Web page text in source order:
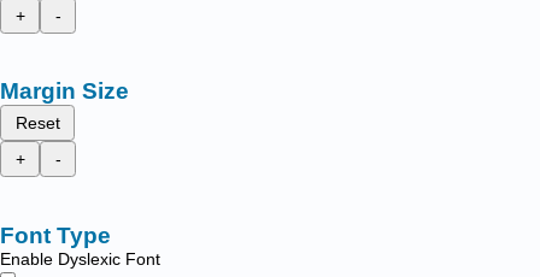
+
-
Margin Size
Reset
+
-
Font Type
Enable Dyslexic Font